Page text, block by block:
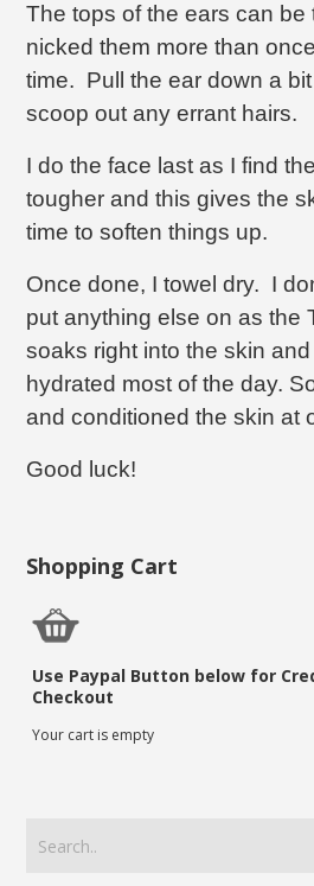
The tops of the ears can
nicked them more than
time. Pull the ear down a
scoop out any errant hairs.
I do the face last as I find
tougher and this gives the
time to soften things up.
Once done, I towel dry. I
put anything else on as the
soaks right into the skin
hydrated most of the day.
and conditioned the skin at
Good luck!
Shopping Cart
Use Paypal Button below for
Checkout
Your cart is empty